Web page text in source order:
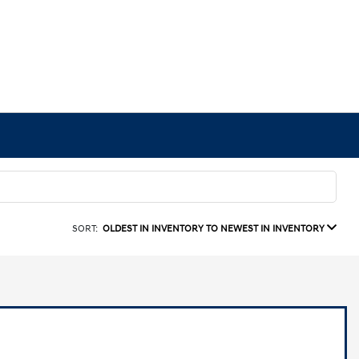
SORT: OLDEST IN INVENTORY TO NEWEST IN INVENTORY